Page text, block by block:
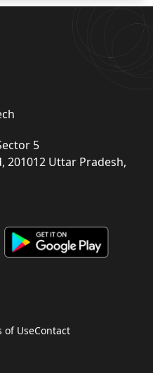
5
201012 Uttar Pradesh,
of UseContact